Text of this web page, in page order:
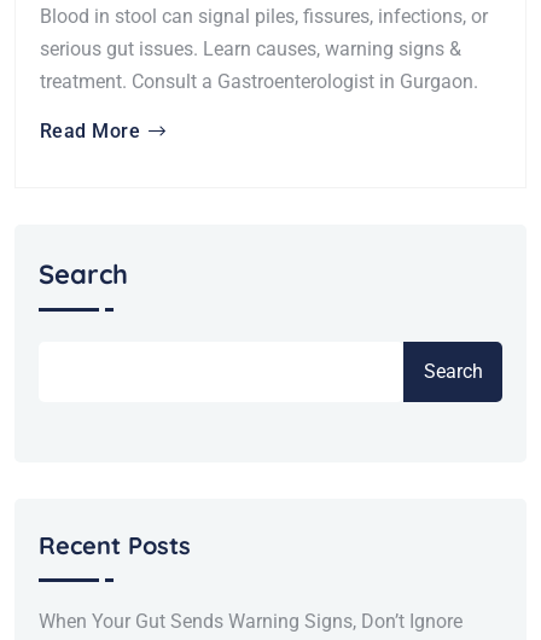
Blood in stool can signal piles, fissures, infections, or
serious gut issues. Learn causes, warning signs &
treatment. Consult a Gastroenterologist in Gurgaon.
Read More
Search
Search
Recent Posts
When Your Gut Sends Warning Signs, Don’t Ignore